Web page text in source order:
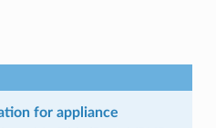
for appliance